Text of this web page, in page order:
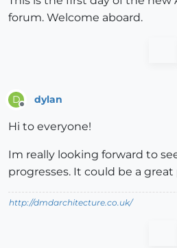
forum. Welcome aboard.
D dylan
Hi to everyone!
Im really looking forward to
progresses. It could be a
http://dmdarchitecture.co.uk/